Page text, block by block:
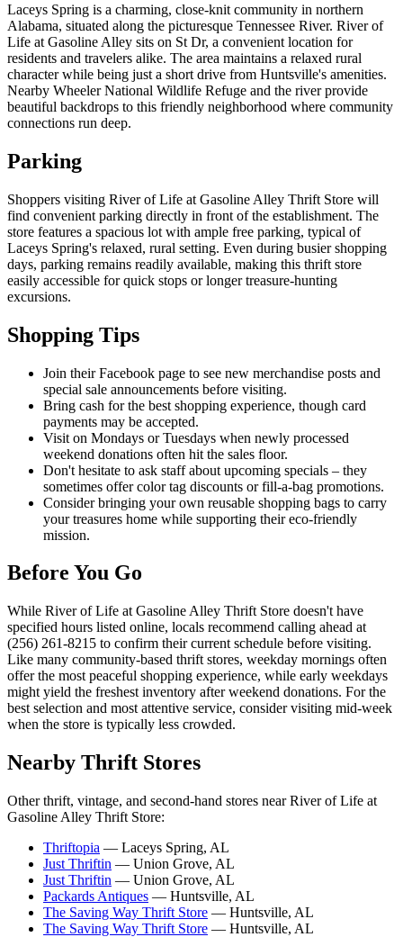
Laceys Spring is a charming, close-knit community in northern
Alabama, situated along the picturesque Tennessee River. River of
Life at Gasoline Alley sits on St Dr, a convenient location for
residents and travelers alike. The area maintains a relaxed rural
character while being just a short drive from Huntsville's amenities.
Nearby Wheeler National Wildlife Refuge and the river provide
beautiful backdrops to this friendly neighborhood where community
connections run deep.
Parking
Shoppers visiting River of Life at Gasoline Alley Thrift Store will
find convenient parking directly in front of the establishment. The
store features a spacious lot with ample free parking, typical of
Laceys Spring's relaxed, rural setting. Even during busier shopping
days, parking remains readily available, making this thrift store
easily accessible for quick stops or longer treasure-hunting
excursions.
Shopping Tips
Join their Facebook page to see new merchandise posts and
special sale announcements before visiting.
Bring cash for the best shopping experience, though card
payments may be accepted.
Visit on Mondays or Tuesdays when newly processed
weekend donations often hit the sales floor.
Don't hesitate to ask staff about upcoming specials – they
sometimes offer color tag discounts or fill-a-bag promotions.
Consider bringing your own reusable shopping bags to carry
your treasures home while supporting their eco-friendly
mission.
Before You Go
While River of Life at Gasoline Alley Thrift Store doesn't have
specified hours listed online, locals recommend calling ahead at
(256) 261-8215 to confirm their current schedule before visiting.
Like many community-based thrift stores, weekday mornings often
offer the most peaceful shopping experience, while early weekdays
might yield the freshest inventory after weekend donations. For the
best selection and most attentive service, consider visiting mid-week
when the store is typically less crowded.
Nearby Thrift Stores
Other thrift, vintage, and second-hand stores near River of Life at
Gasoline Alley Thrift Store:
Thriftopia — Laceys Spring, AL
Just Thriftin — Union Grove, AL
Just Thriftin — Union Grove, AL
Packards Antiques — Huntsville, AL
The Saving Way Thrift Store — Huntsville, AL
The Saving Way Thrift Store — Huntsville, AL